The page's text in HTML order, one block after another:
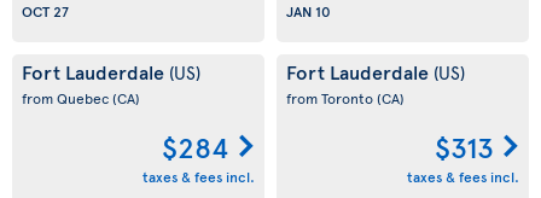
OCT 27
JAN 10
Fort Lauderdale (US)
from Quebec(CA)
$284
taxes & fees incl.
Fort Lauderdale (US)
from Toronto(CA)
$313
taxes & fees incl.